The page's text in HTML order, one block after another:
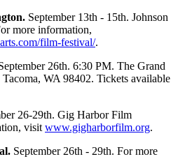
September 13th - 15th. Johnson
more information,
film-festival/.
26th. 6:30 PM. The Grand
WA 98402. Tickets available
26-29th. Gig Harbor Film
visit www.gigharborfilm.org.
September 26th - 29th. For more